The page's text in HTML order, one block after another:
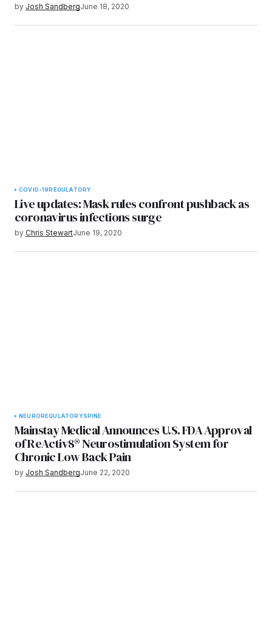
by Josh SandbergJune 18, 2020
COVID-19REGULATORY
Live updates: Mask rules confront pushback as
coronavirus infections surge
by Chris StewartJune 19, 2020
NEUROREGULATORYSPINE
Mainstay Medical Announces U.S. FDA Approval
of ReActiv8® Neurostimulation System for
Chronic Low Back Pain
by Josh SandbergJune 22, 2020